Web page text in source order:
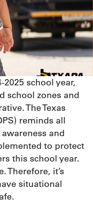
school year,
school zones and
The Texas
reminds all
and
to protect
this school year.
Therefore, it’s
situational